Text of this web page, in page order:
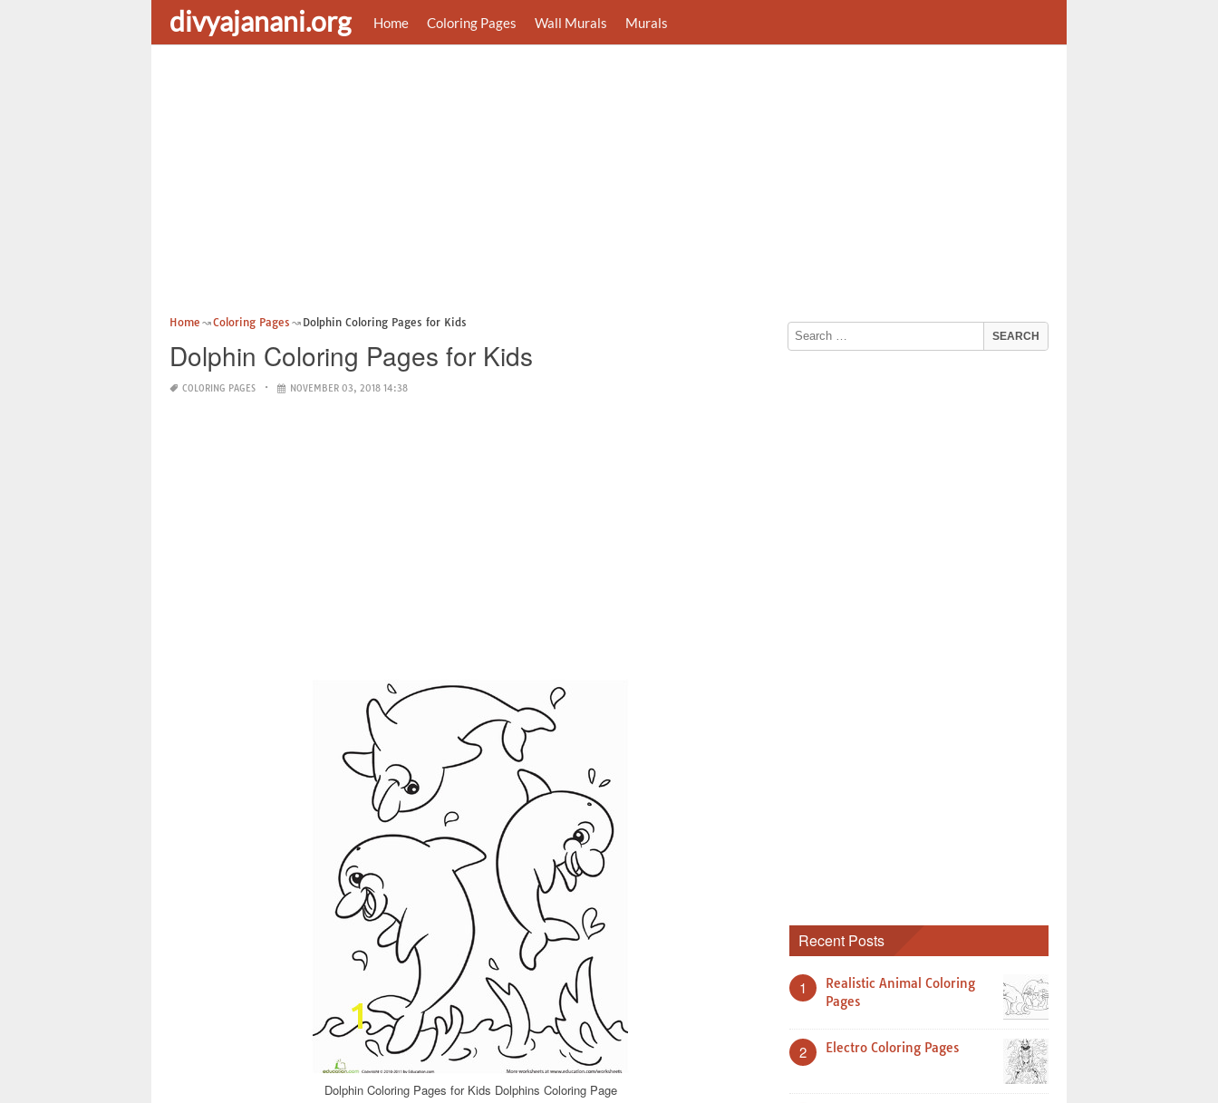
divyajanani.org Home Coloring Pages Wall Murals Murals
Home Coloring Pages Dolphin Coloring Pages for Kids
Dolphin Coloring Pages for Kids
COLORING PAGES NOVEMBER 03, 2018 14:38
Dolphin Coloring Pages for Kids Dolphins Coloring Page
Recent Posts
1
Realistic Animal Coloring
Pages
2 Electro Coloring Pages